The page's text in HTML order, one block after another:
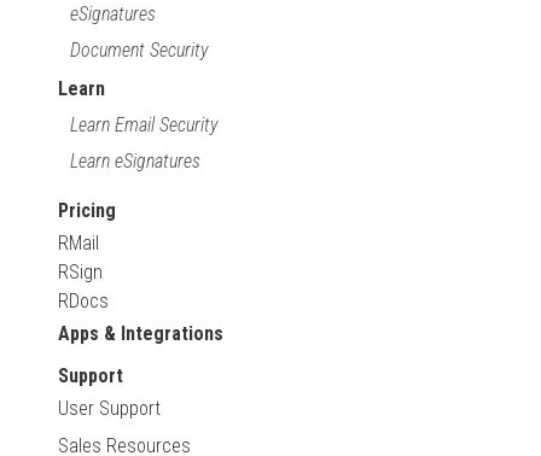
eSignatures
Document Security
Learn
Learn Email Security
Learn eSignatures
Pricing
RMail
RSign
RDocs
Apps & Integrations
Support
User Support
Sales Resources